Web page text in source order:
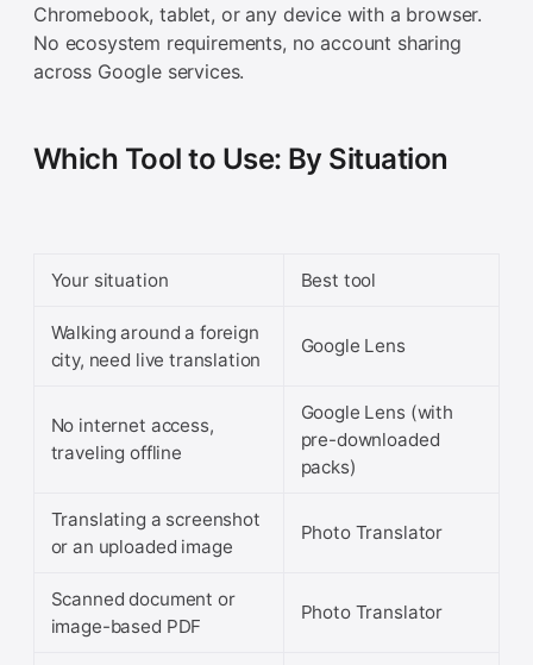
Chromebook, tablet, or any device with a browser.
No ecosystem requirements, no account sharing
across Google services.
Which Tool to Use: By Situation
Your situation Best tool
Walking around a foreign
city, need live translation
Google Lens
No internet access,
traveling offline
Google Lens (with
pre-downloaded
packs)
Translating a screenshot
or an uploaded image
Photo Translator
Scanned document or
image-based PDF
Photo Translator